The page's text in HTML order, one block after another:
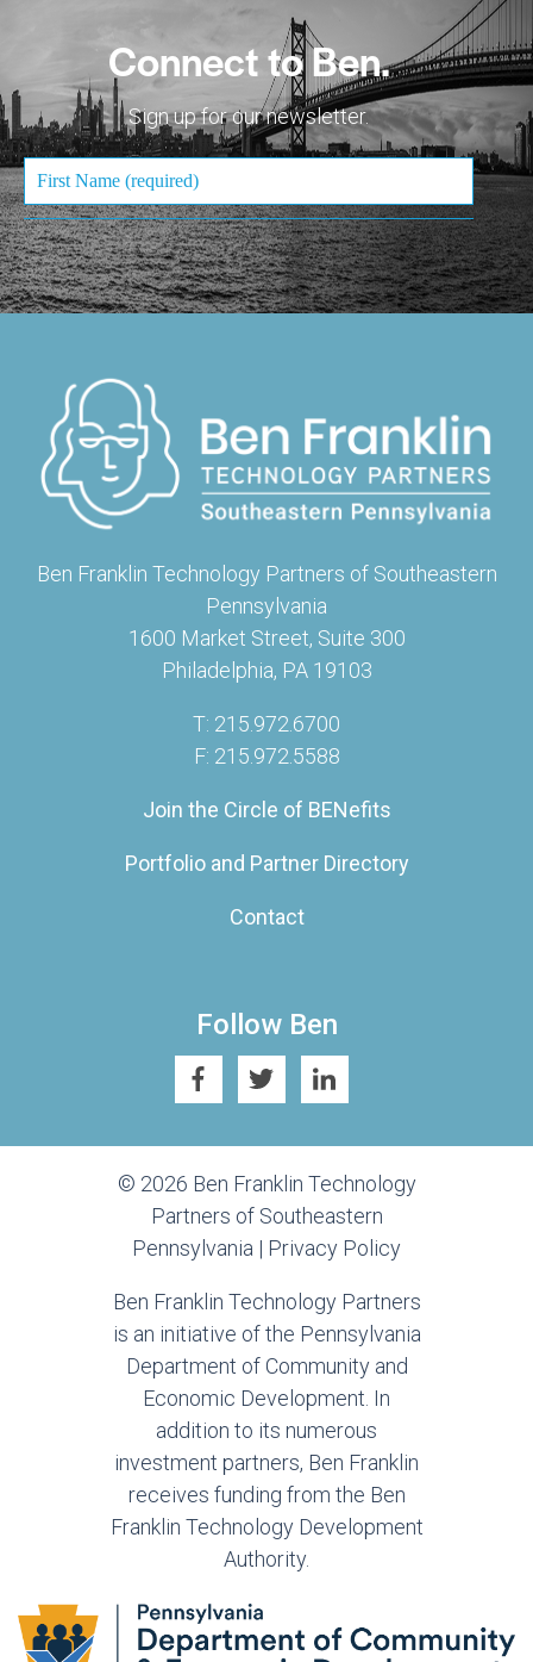
Connect to Ben.
Sign up for our newsletter.
Ben Franklin Technology Partners of Southeastern
Pennsylvania
1600 Market Street, Suite 300
Philadelphia, PA 19103
T: 215.972.6700
F: 215.972.5588
Join the Circle of BENefits
Portfolio and Partner Directory
Contact
Follow Ben
© 2026 Ben Franklin Technology
Partners of Southeastern
Pennsylvania | Privacy Policy
Ben Franklin Technology Partners
is an initiative of the Pennsylvania
Department of Community and
Economic Development. In
addition to its numerous
investment partners, Ben Franklin
receives funding from the Ben
Franklin Technology Development
Authority.